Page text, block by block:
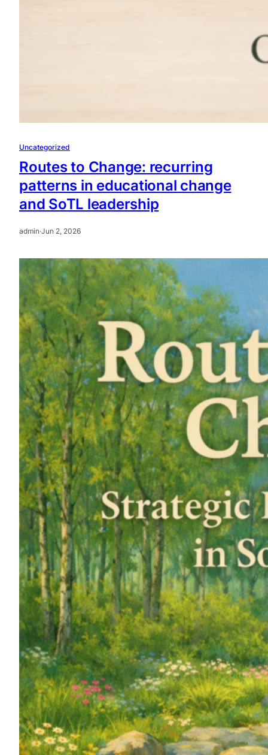
Uncategorized
Routes to Change: recurring
patterns in educational change
and SoTL leadership
admin·Jun 2, 2026